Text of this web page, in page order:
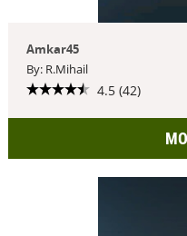
Amkar45
By: R.Mihail
4.5 (42)